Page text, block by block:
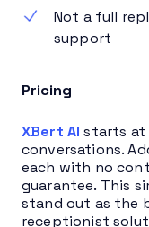
Not a full
support
Pricing
XBert AI starts at
conversations.
each with no
guarantee. This
stand out as the
receptionist